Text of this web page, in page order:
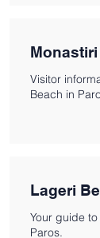
Visitor
Beach in
Lageri
Your guide
Paros.